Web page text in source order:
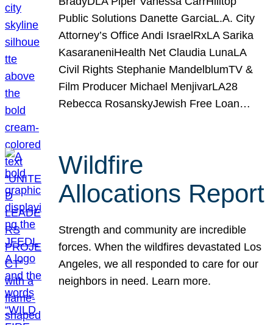
Public Solutions Danette GarciaL.A. City
Attorney’s Office Andi IsraelRxLA Sarika
KasaraneniHealth Net Claudia LunaLA
Civil Rights Stephanie MandelblumTV &
Film Producer Michael MenjivarLA28
Rebecca RosanskyJewish Free Loan…
Wildfire
Allocations Report
Strength and community are incredible
forces. When the wildfires devastated Los
Angeles, we all responded to care for our
neighbors in need. Learn more.